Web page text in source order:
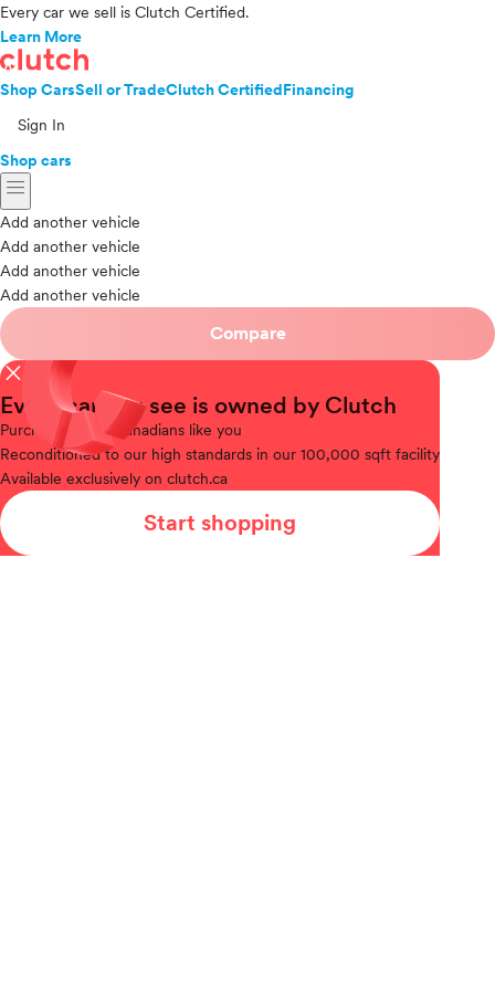
Every car we sell is Clutch Certified.
Learn More
Shop CarsSell or TradeClutch CertifiedFinancing
Sign In
Shop cars
menu
Add another vehicle
Add another vehicle
Add another vehicle
Add another vehicle
Compare
close
Every car you see is owned by Clutch
Purchased
from Canadians like you
Reconditionedto our high standards in our 100,000 sqft facility
Available exclusively on clutch.ca
Start shopping